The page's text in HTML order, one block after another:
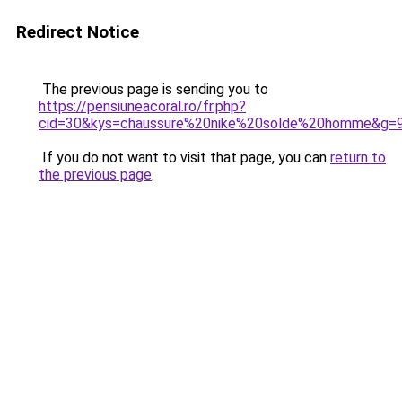
Redirect Notice
The previous page is sending you to
https://pensiuneacoral.ro/fr.php?
If you do not want to visit that page, you can return to
the previous page.